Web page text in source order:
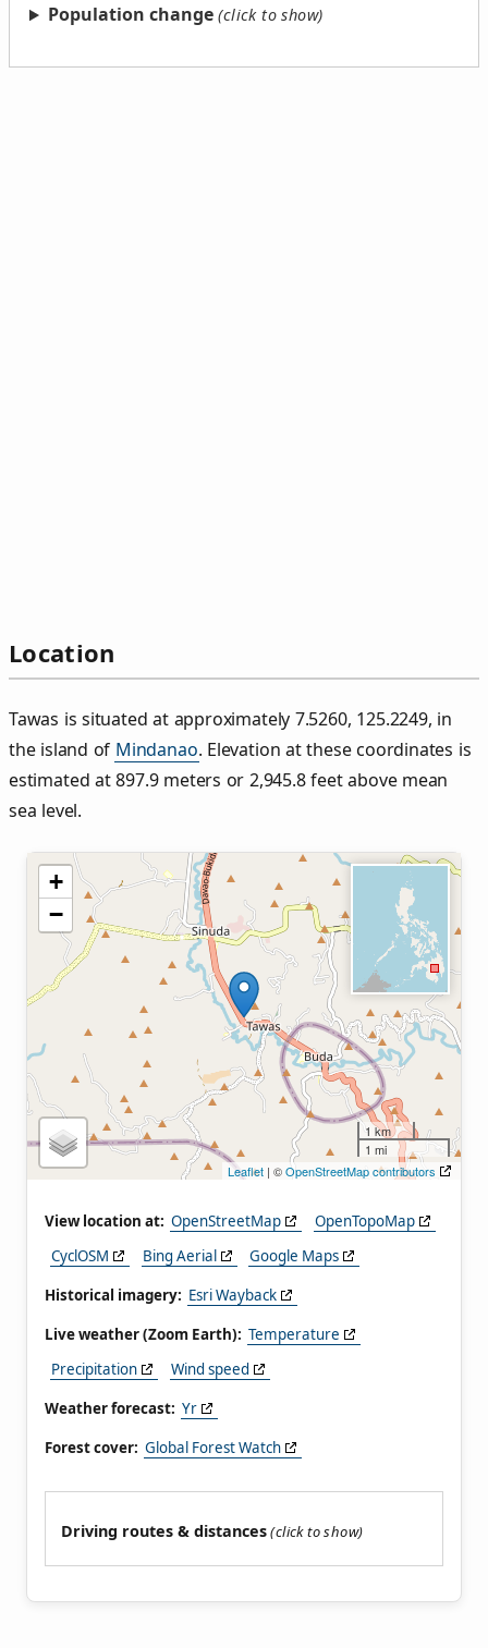
Population change
Location
Tawas is situated at approximately 7.5260, 125.2249, in
the island of Mindanao. Elevation at these coordinates is
estimated at 897.9 meters or 2,945.8 feet above mean
sea level.
+
−
1 km
1 mi
Leaflet | ©OpenStreetMap contributors
View location at: OpenStreetMap
OpenTopoMap
CyclOSM
Bing Aerial
Google Maps
Historical imagery: Esri Wayback
Live weather (Zoom Earth): Temperature
Precipitation
Wind speed
Weather forecast: Yr
Forest cover: Global Forest Watch
Driving routes & distances